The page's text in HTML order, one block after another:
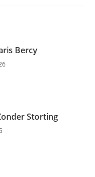
Bercy
Storting